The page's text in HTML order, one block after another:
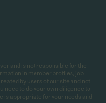
and is not responsible for the
in member profiles, job
by users of our site and not
need to do your own diligence to
is appropriate for your needs and